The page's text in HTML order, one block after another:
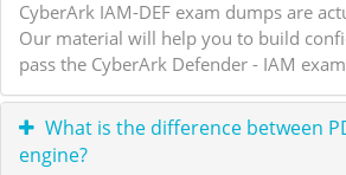
CyberArk IAM-DEF exam dumps are
Our material will help you to build
pass the CyberArk Defender - IAM
What is the difference between
engine?